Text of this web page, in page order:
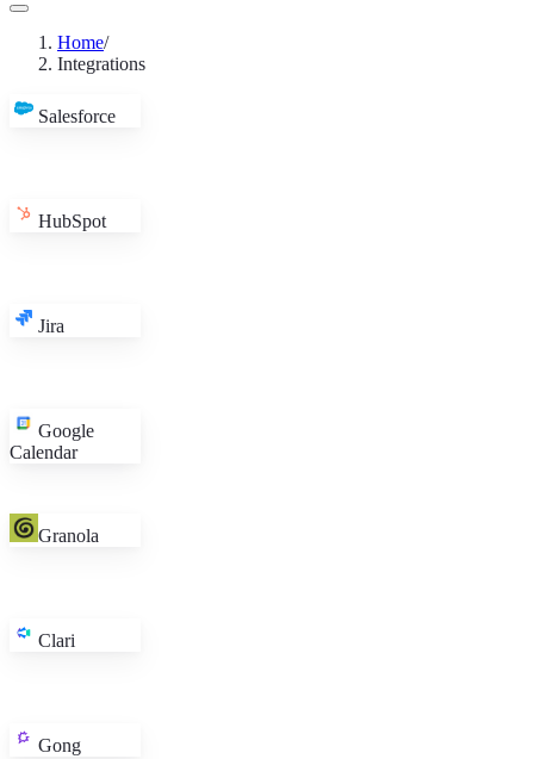
Home/
Integrations
Salesforce
HubSpot
Jira
Google
Calendar
Granola
Clari
Gong